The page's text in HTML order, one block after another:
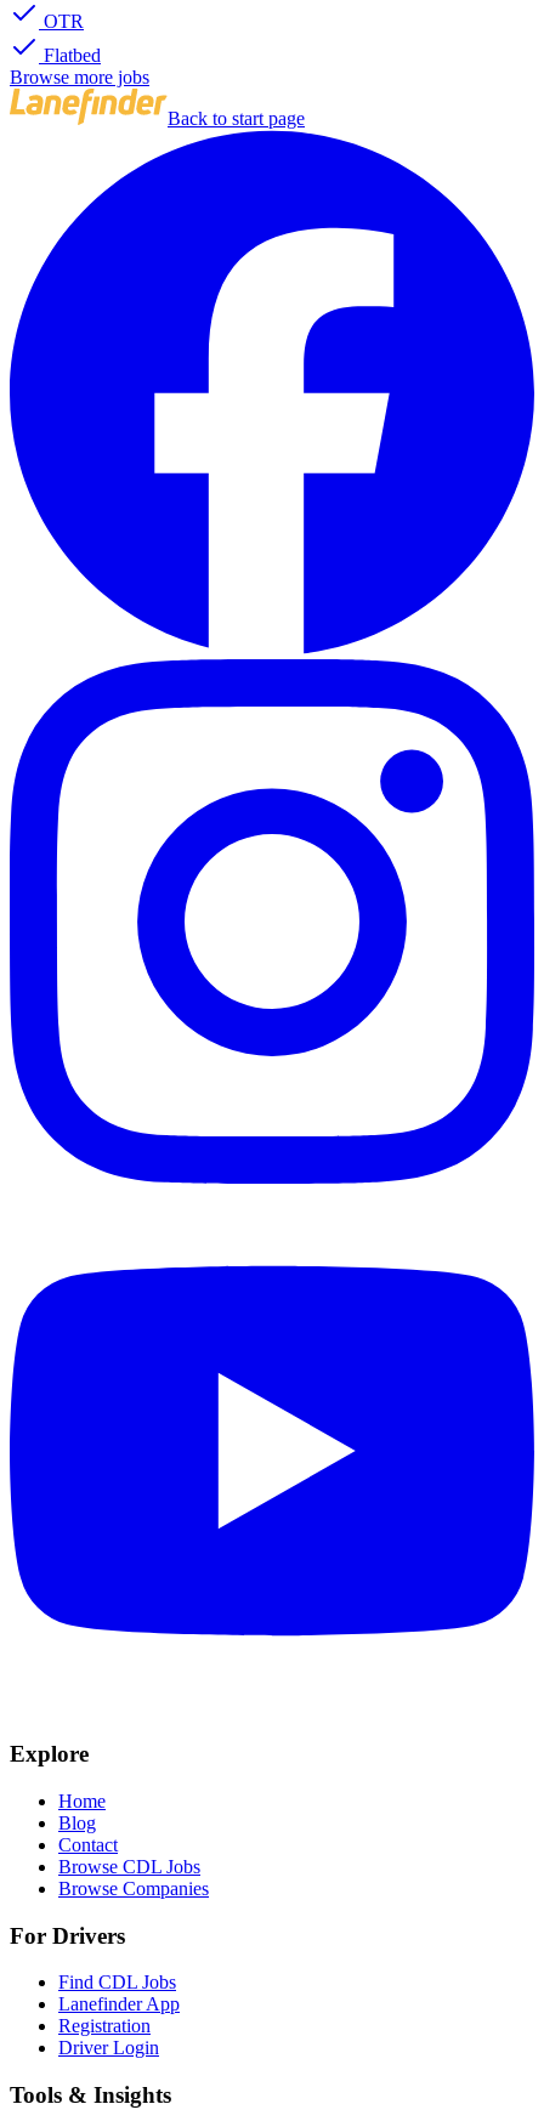
OTR
Flatbed
Browse more jobs
Back to start page
Explore
Home
Blog
Contact
Browse CDL Jobs
Browse Companies
For Drivers
Find CDL Jobs
Lanefinder App
Registration
Driver Login
Tools & Insights